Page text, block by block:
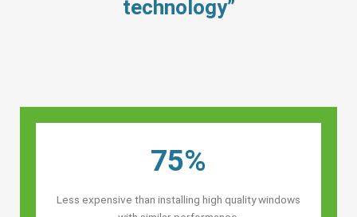
technology”
75%
Less expensive than installing high quality windows